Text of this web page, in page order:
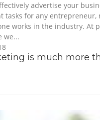
is much more
advertise your
tasks for any entrepreneur,
works in the industry. At
we...